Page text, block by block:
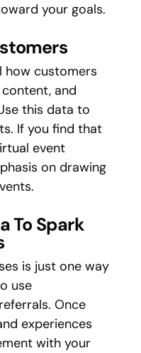
your goals.
how customers
and
this data to
If you find that
event
on drawing
To Spark
is just one way
use
Once
experiences
with your